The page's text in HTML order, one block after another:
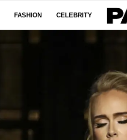
FASHION CELEBRITY